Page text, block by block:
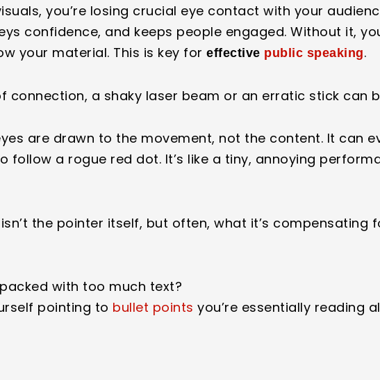
you’re losing crucial eye contact with your
confidence, and keeps people engaged. Without it,
your material. This is key for effective public speaking.
connection, a shaky laser beam or an erratic stick can
are drawn to the movement, not the content. It can
follow a rogue red dot. It’s like a tiny, annoying
the pointer itself, but often, what it’s compensating
with too much text?
pointing to bullet points you’re essentially reading